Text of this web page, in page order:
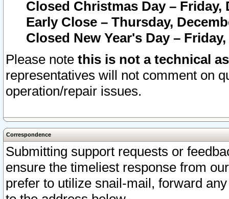
Closed Christmas Day – Friday,
Early Close – Thursday,
Closed New Year's Day –
Please note this is not a technical
representatives will not comment on
operation/repair issues.
Correspondence
Submitting support requests or
ensure the timeliest response from
prefer to utilize snail-mail, forward